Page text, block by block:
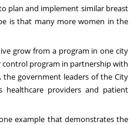
plan and implement similar breast
is that many more women in the
grow from a program in one city
control program in partnership with
the government leaders of the City
healthcare providers and patient
example that demonstrates the